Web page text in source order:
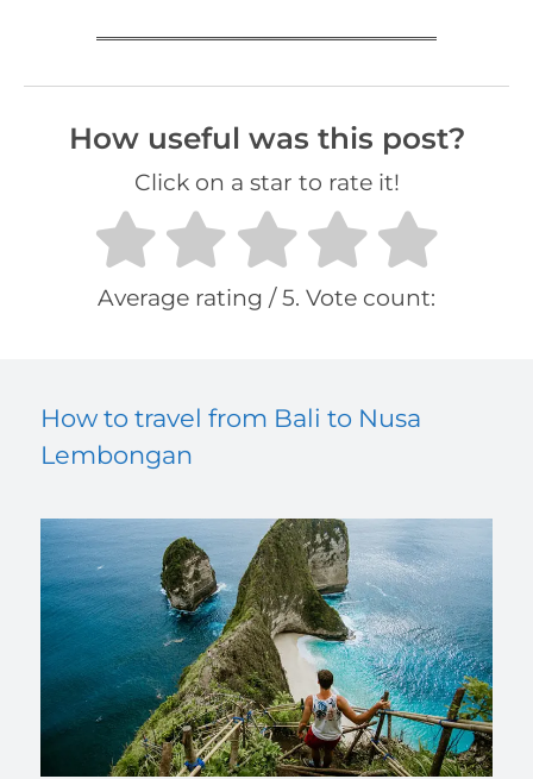
How useful was this post?
Click on a star to rate it!
Average rating / 5. Vote count:
How to travel from Bali to Nusa
Lembongan